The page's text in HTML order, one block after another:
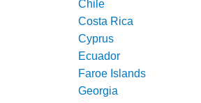
Chile
Costa Rica
Cyprus
Ecuador
Faroe Islands
Georgia